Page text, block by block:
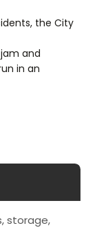
the City
and
in an
storage,